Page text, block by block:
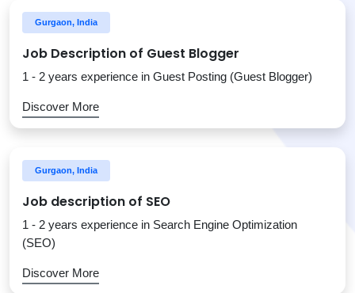
Gurgaon, India
Job Description of Guest Blogger
1 - 2 years experience in Guest Posting (Guest Blogger)
Discover More
Gurgaon, India
Job description of SEO
1 - 2 years experience in Search Engine Optimization
(SEO)
Discover More